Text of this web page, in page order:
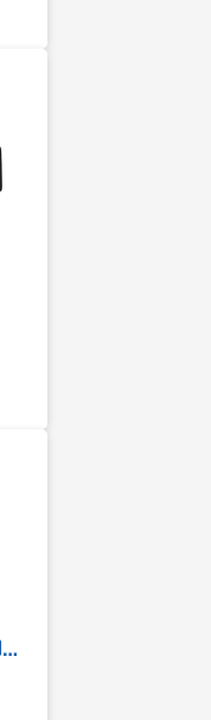
Kikusui PLZ1004W Multifunction DC Load